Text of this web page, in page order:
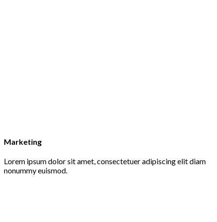
Marketing
Lorem ipsum dolor sit amet, consectetuer adipiscing elit diam
nonummy euismod.